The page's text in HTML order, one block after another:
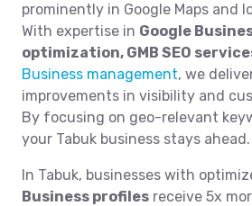
prominently in Google Maps and
With expertise in Google
optimization, GMB SEO
Business management, we
improvements in visibility and
By focusing on geo-relevant
your Tabuk business stays ahead.
In Tabuk, businesses with
Business profiles receive 5x